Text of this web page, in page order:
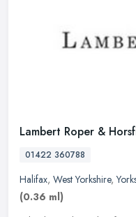
Lambert Roper &
01422 360788
Halifax, West Yorkshire,
(0.36 ml)